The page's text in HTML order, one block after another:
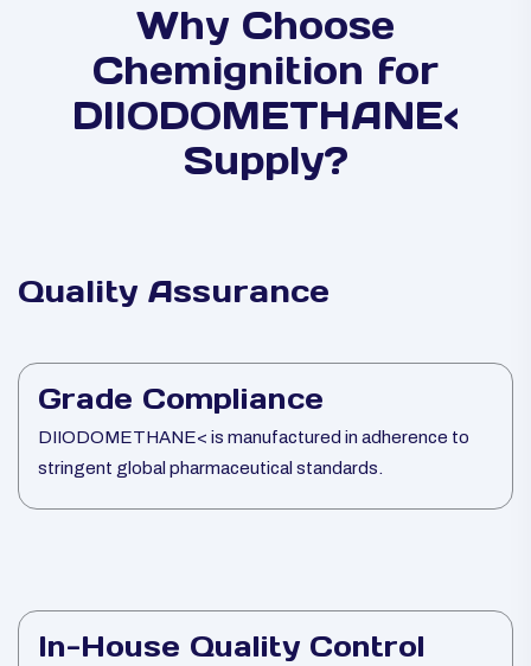
Why Choose
Chemignition for
DIIODOMETHANE<
Supply?
Quality Assurance
Grade Compliance
DIIODOMETHANE< is manufactured in adherence to
stringent global pharmaceutical standards.
In-House Quality Control